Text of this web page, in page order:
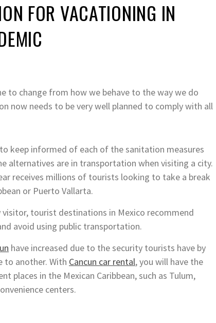
FOR VACATIONING IN
to change from how we behave to the way we do
now needs to be very well planned to comply with all
keep informed of each of the sanitation measures
alternatives are in transportation when visiting a city.
receives millions of tourists looking to take a break
or Puerto Vallarta.
tourist destinations in Mexico recommend
avoid using public transportation.
have increased due to the security tourists have by
to another. With Cancun car rental, you will have the
places in the Mexican Caribbean, such as Tulum,
centers.